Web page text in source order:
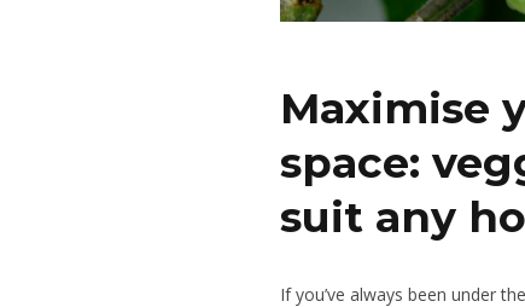
Maximise
space:
suit any
If you’ve always been under